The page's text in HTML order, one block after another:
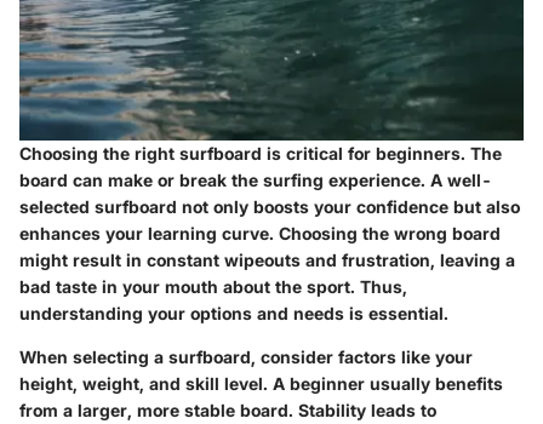
Choosing the right surfboard is critical for beginners. The
board can make or break the surfing experience. A well-
selected surfboard not only boosts your confidence but also
enhances your learning curve. Choosing the wrong board
might result in constant wipeouts and frustration, leaving a
bad taste in your mouth about the sport. Thus,
understanding your options and needs is essential.
When selecting a surfboard, consider factors like your
height, weight, and skill level. A beginner usually benefits
from a larger, more stable board. Stability leads to